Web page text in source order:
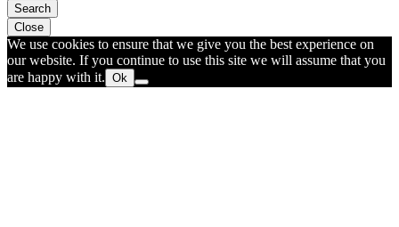
Search
Close
We use cookies to ensure that we give you the best experience on
our website. If you continue to use this site we will assume that you
are happy with it. Ok